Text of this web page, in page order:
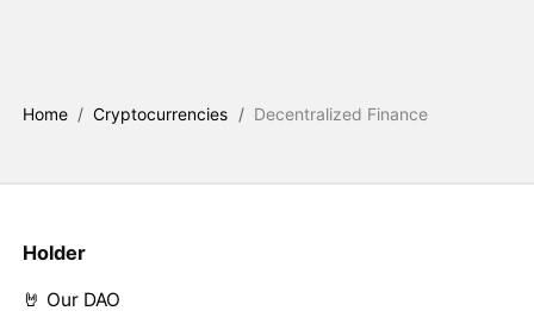
Home / Cryptocurrencies / Decentralized Finance
Holder
🤘 Our DAO